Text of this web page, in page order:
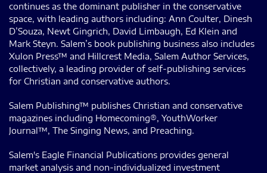
continues as the dominant publisher in the conservative
space, with leading authors including: Ann Coulter, Dinesh
D’Souza, Newt Gingrich, David Limbaugh, Ed Klein and
Mark Steyn. Salem’s book publishing business also includes
Xulon Press™ and Hillcrest Media, Salem Author Services,
collectively, a leading provider of self-publishing services
for Christian and conservative authors.
Salem Publishing™ publishes Christian and conservative
magazines including Homecoming®, YouthWorker
Journal™, The Singing News, and Preaching.
Salem's Eagle Financial Publications provides general
market analysis and non-individualized investment